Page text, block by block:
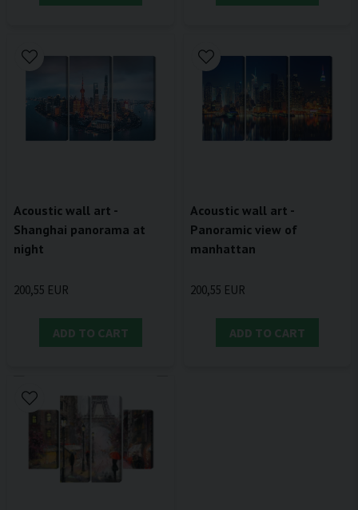
Acoustic wall art -
Shanghai panorama at
night
200,55 EUR
ADD TO CART
Acoustic wall art -
Panoramic view of
manhattan
200,55 EUR
ADD TO CART